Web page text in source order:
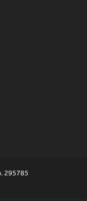
295785